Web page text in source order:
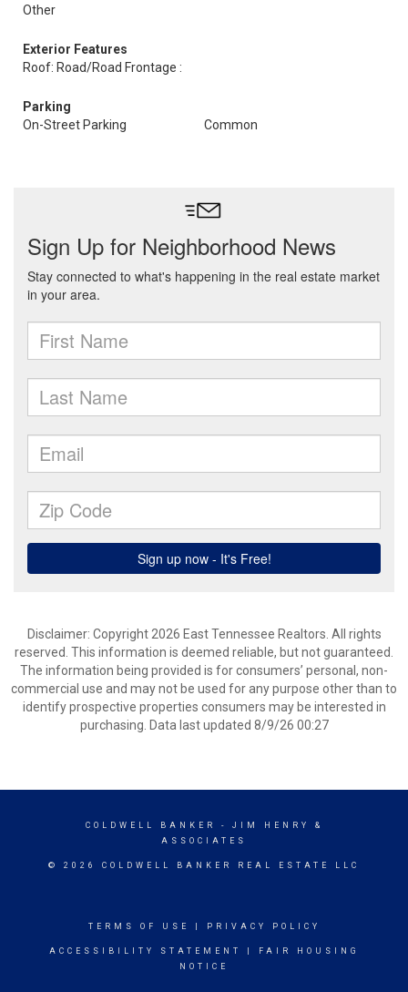
Other
Exterior Features
Roof: Road/Road Frontage :
Parking
On-Street Parking
Common
Disclaimer: Copyright 2026 East Tennessee Realtors. All rights
reserved. This information is deemed reliable, but not guaranteed.
The information being provided is for consumers’ personal, non-
commercial use and may not be used for any purpose other than to
identify prospective properties consumers may be interested in
purchasing. Data last updated 8/9/26 00:27
COLDWELL BANKER
- JIM HENRY &
ASSOCIATES
© 2026 COLDWELL BANKER REAL ESTATE LLC
TERMS OF USE PRIVACY POLICY
ACCESSIBILITY STATEMENT
FAIR HOUSING
NOTICE